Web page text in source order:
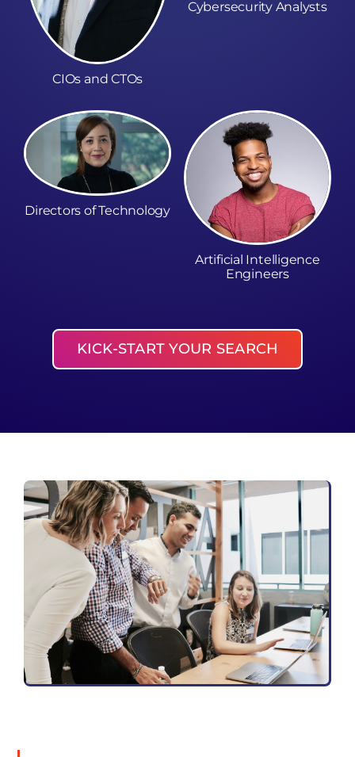
CIOs and CTOs
Cybersecurity Analysts
Directors of Technology
Artificial Intelligence
Engineers
KICK-START YOUR SEARCH